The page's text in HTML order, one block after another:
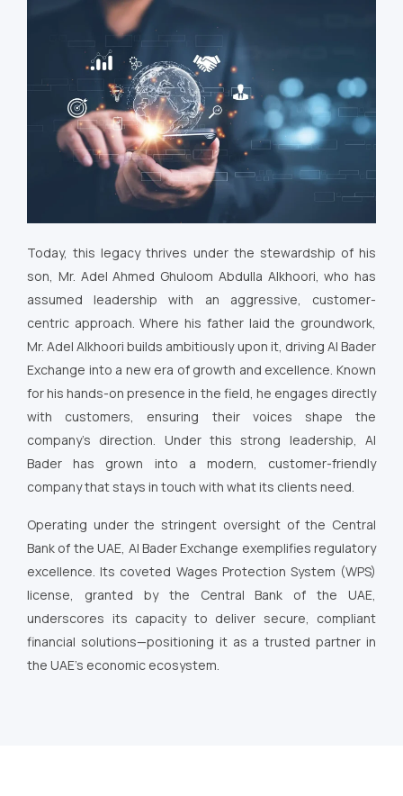
Today, this legacy thrives under the stewardship of his
son, Mr. Adel Ahmed Ghuloom Abdulla Alkhoori, who has
assumed leadership with an aggressive, customer-
centric approach. Where his father laid the groundwork,
Mr. Adel Alkhoori builds ambitiously upon it, driving Al Bader
Exchange into a new era of growth and excellence. Known
for his hands-on presence in the field, he engages directly
with customers, ensuring their voices shape the
company’s direction. Under this strong leadership, Al
Bader has grown into a modern, customer-friendly
company that stays in touch with what its clients need.
Operating under the stringent oversight of the Central
Bank of the UAE, Al Bader Exchange exemplifies regulatory
excellence. Its coveted Wages Protection System (WPS)
license, granted by the Central Bank of the UAE,
underscores its capacity to deliver secure, compliant
financial solutions—positioning it as a trusted partner in
the UAE’s economic ecosystem.